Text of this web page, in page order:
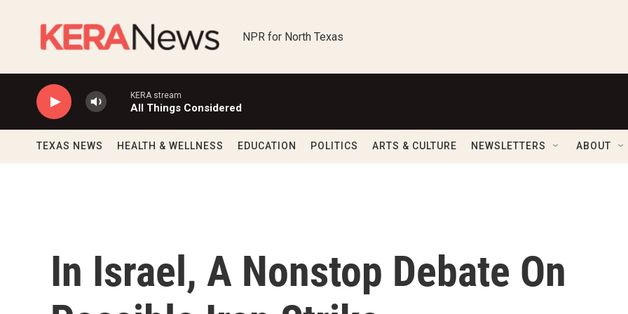
NPR for North Texas
KERA stream
All Things Considered
TEXAS NEWS HEALTH & WELLNESS EDUCATION POLITICS ARTS & CULTURE NEWSLETTERS ABOUT
In Israel, A Nonstop Debate On